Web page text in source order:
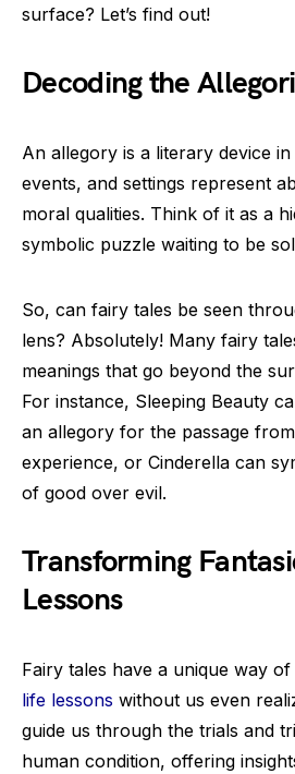
surface? Let’s find out!
Decoding the
An allegory is a literary device
events, and settings represent
moral qualities. Think of it as a
symbolic puzzle waiting to be
So, can fairy tales be seen
lens? Absolutely! Many fairy
meanings that go beyond the
For instance, Sleeping Beauty
an allegory for the passage
experience, or Cinderella can
of good over evil.
Transforming
Lessons
Fairy tales have a unique way
life lessons without us even
guide us through the trials and
human condition, offering